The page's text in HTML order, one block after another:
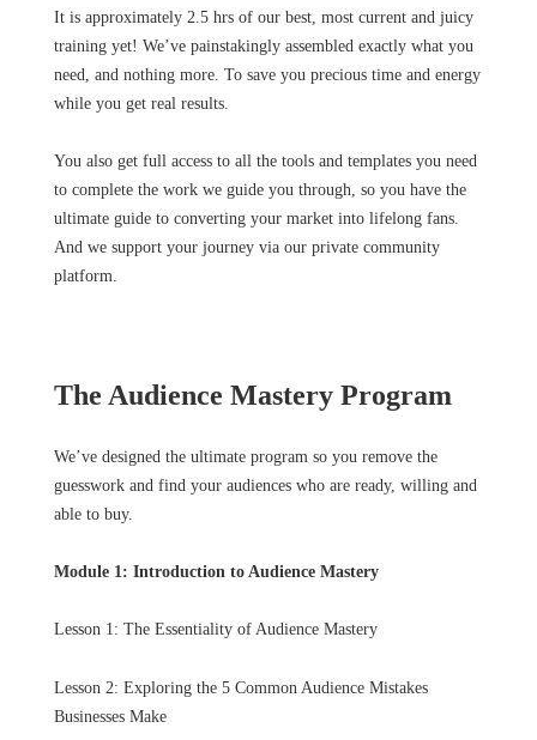
It is approximately 2.5 hrs of our best, most current and juicy
training yet! We’ve painstakingly assembled exactly what you
need, and nothing more. To save you precious time and energy
while you get real results.
You also get full access to all the tools and templates you need
to complete the work we guide you through, so you have the
ultimate guide to converting your market into lifelong fans.
And we support your journey via our private community
platform.
The Audience Mastery Program
We’ve designed the ultimate program so you remove the
guesswork and find your audiences who are ready, willing and
able to buy.
Module 1: Introduction to Audience Mastery
Lesson 1: The Essentiality of Audience Mastery
Lesson 2: Exploring the 5 Common Audience Mistakes
Businesses Make